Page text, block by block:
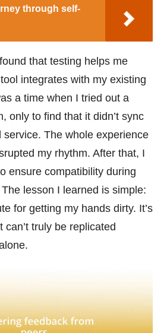
through self-
that testing helps me
integrates with my existing
a time when I tried out a
only to find that it didn’t sync
service. The whole experience
my rhythm. After that, I
ensure compatibility during
lesson I learned is simple:
for getting my hands dirty. It’s
can’t truly be replicated